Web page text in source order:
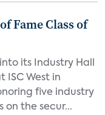
Fame Class of
its Industry Hall
ISC West in
five industry
on the secur...